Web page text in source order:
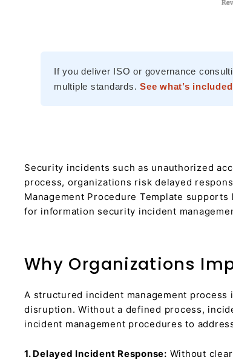
If you deliver ISO or governance
multiple standards. See what’s
Security incidents such as unauthorized
process, organizations risk delayed
Management Procedure Template
for information security incident
Why Organizations
A structured incident management
disruption. Without a defined process,
incident management procedures to
1. Delayed Incident Response: Without